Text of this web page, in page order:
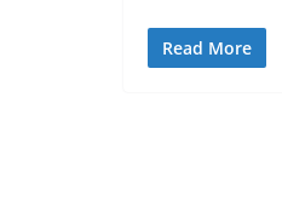
Read More